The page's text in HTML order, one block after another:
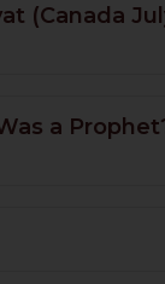
(Canada
a